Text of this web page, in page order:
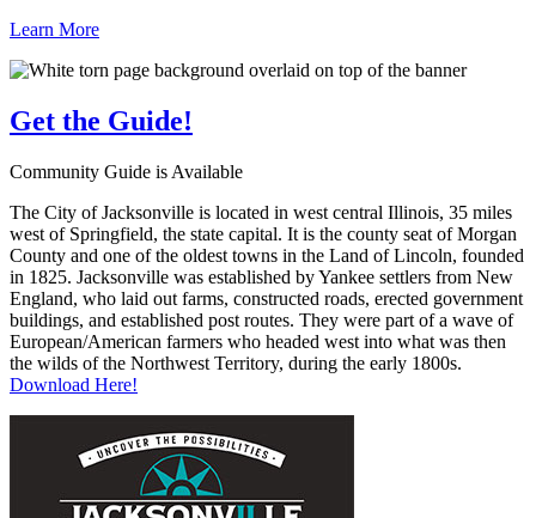
Learn More
Get the Guide!
Community Guide is Available
The City of Jacksonville is located in west central Illinois, 35 miles
west of Springfield, the state capital. It is the county seat of Morgan
County and one of the oldest towns in the Land of Lincoln, founded
in 1825. Jacksonville was established by Yankee settlers from New
England, who laid out farms, constructed roads, erected government
buildings, and established post routes. They were part of a wave of
European/American farmers who headed west into what was then
the wilds of the Northwest Territory, during the early 1800s.
Download Here!